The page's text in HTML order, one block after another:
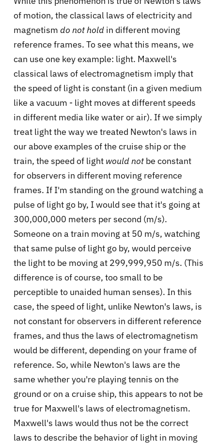
of motion, the classical laws of electricity and
magnetism do not hold in different moving
reference frames. To see what this means, we
can use one key example: light. Maxwell's
classical laws of electromagnetism imply that
the speed of light is constant (in a given medium
like a vacuum - light moves at different speeds
in different media like water or air). If we simply
treat light the way we treated Newton's laws in
our above examples of the cruise ship or the
train, the speed of light would not be constant
for observers in different moving reference
frames. If I'm standing on the ground watching a
pulse of light go by, I would see that it's going at
300,000,000 meters per second (m/s).
Someone on a train moving at 50 m/s, watching
that same pulse of light go by, would perceive
the light to be moving at 299,999,950 m/s. (This
difference is of course, too small to be
perceptible to unaided human senses). In this
case, the speed of light, unlike Newton's laws, is
not constant for observers in different reference
frames, and thus the laws of electromagnetism
would be different, depending on your frame of
reference. So, while Newton's laws are the
same whether you're playing tennis on the
ground or on a cruise ship, this appears to not be
true for Maxwell's laws of electromagnetism.
Maxwell's laws would thus not be the correct
laws to describe the behavior of light in moving